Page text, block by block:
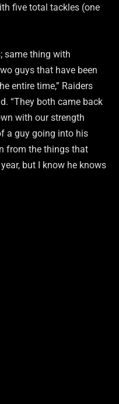
five total tackles (one
same thing with
guys that have been
entire time,” Raiders
“They both came back
with our strength
a guy going into his
from the things that
but I know he knows